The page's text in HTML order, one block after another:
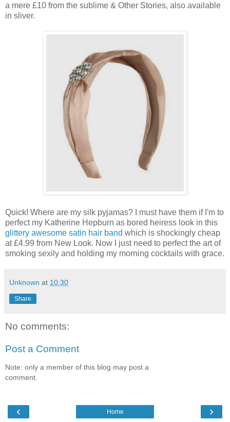
a mere £10 from the sublime & Other Stories, also available
in sliver.
Quick! Where are my silk pyjamas? I must have them if I'm to
perfect my Katherine Hepburn as bored heiress look in this
glittery awesome satin hair band which is shockingly cheap
at £4.99 from New Look. Now I just need to perfect the art of
smoking sexily and holding my morning cocktails with grace.
Unknown at 10:30
Share
No comments:
Post a Comment
Note: only a member of this blog may post a
comment.
‹ ›
Home